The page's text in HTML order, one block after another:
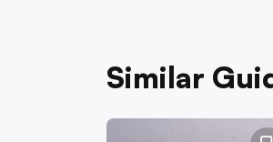
Similar